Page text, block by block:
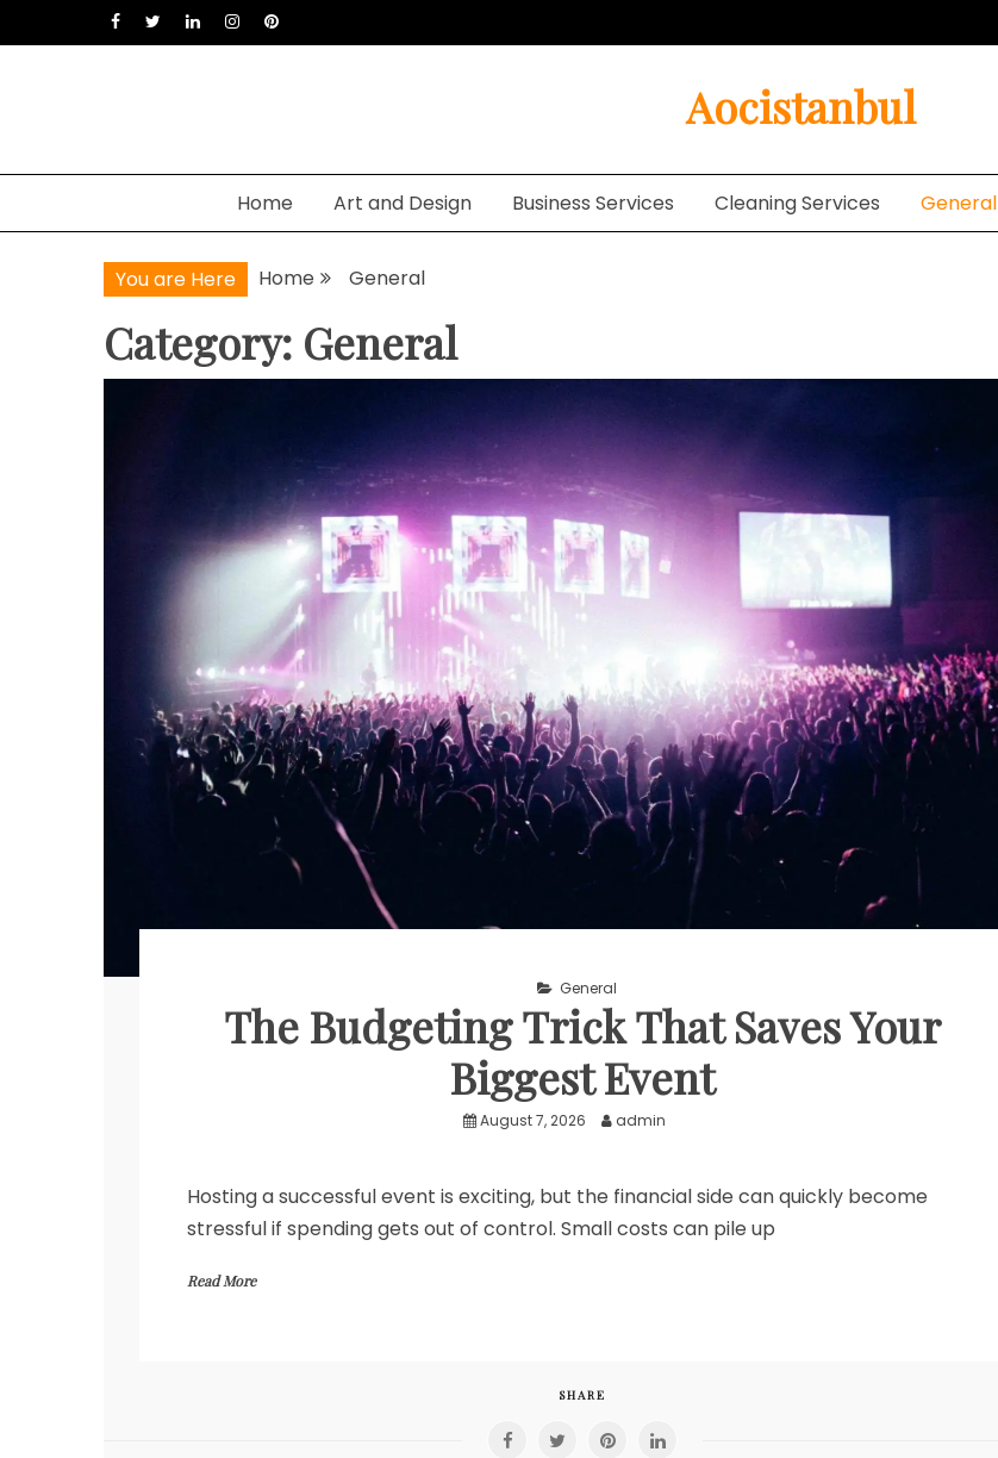
to
Aocistanbul
Home Art and Design Business Services Cleaning Services General
You are Here Home General
Category: General
General
The Budgeting Trick That Saves Your
Biggest Event
August 7, 2026 admin
Hosting a successful event is exciting, but the financial side can quickly become
stressful if spending gets out of control. Small costs can pile up
Read More
SHARE